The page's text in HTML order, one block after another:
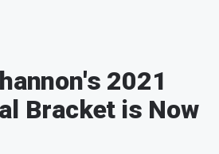
2021
Bracket is Now